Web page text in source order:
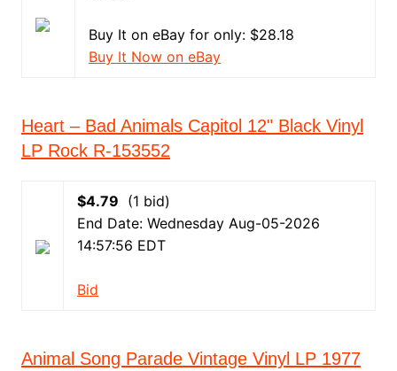
Buy It on eBay for only: $28.18
Buy It Now on eBay
Heart – Bad Animals Capitol 12" Black Vinyl
LP Rock R-153552
$4.79 (1 bid)
End Date: Wednesday Aug-05-2026
14:57:56 EDT
Bid
Animal Song Parade Vintage Vinyl LP 1977